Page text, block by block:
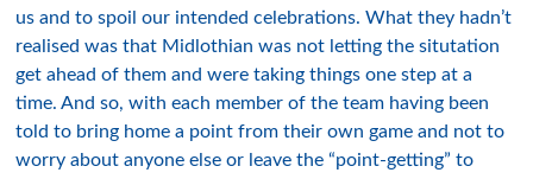
us and to spoil our intended celebrations. What they hadn’t
realised was that Midlothian was not letting the situtation
get ahead of them and were taking things one step at a
time. And so, with each member of the team having been
told to bring home a point from their own game and not to
worry about anyone else or leave the “point-getting” to